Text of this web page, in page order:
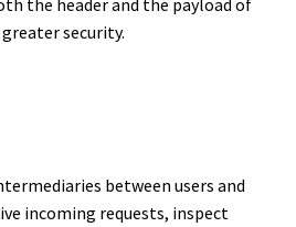
security.
between users and
incoming requests, inspect